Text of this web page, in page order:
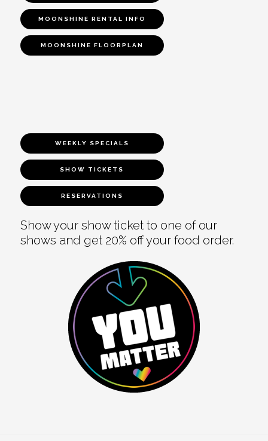
MOONSHINE RENTAL INFO
MOONSHINE FLOORPLAN
WEEKLY SPECIALS
SHOW TICKETS
RESERVATIONS
Show your show ticket to one of our
shows and get 20% off your food order.